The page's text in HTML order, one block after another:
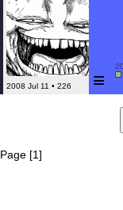
2008 Jul 11 • 226 ≡
Page [1]